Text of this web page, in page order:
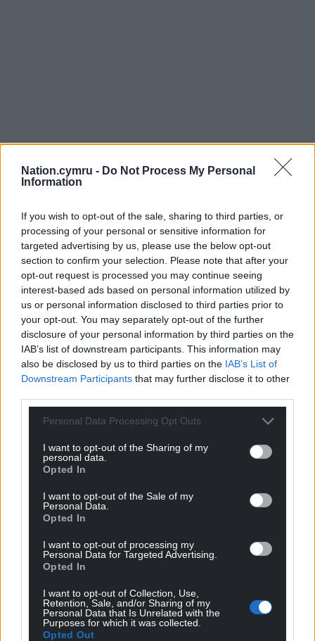
Nation.cymru - Do Not Process My Personal
Information
If you wish to opt-out of the sale, sharing to third parties, or
processing of your personal or sensitive information for
targeted advertising by us, please use the below opt-out
section to confirm your selection. Please note that after your
opt-out request is processed you may continue seeing
interest-based ads based on personal information utilized by
us or personal information disclosed to third parties prior to
your opt-out. You may separately opt-out of the further
disclosure of your personal information by third parties on the
IAB’s list of downstream participants. This information may
also be disclosed by us to third parties on the IAB’s List of
Downstream Participants that may further disclose it to other
Personal Data Processing Opt Outs
I want to opt-out of the Sharing of my
personal data.
Opted In
I want to opt-out of the Sale of my
Personal Data.
Opted In
I want to opt-out of processing my
Personal Data for Targeted Advertising.
Opted In
I want to opt-out of Collection, Use,
Retention, Sale, and/or Sharing of my
Personal Data that Is Unrelated with the
Purposes for which it was collected.
Opted Out
Get more trusted Welsh news
Google News to see more of our journalism.